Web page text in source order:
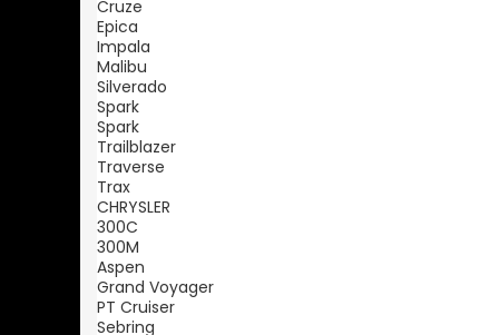
Cruze
Epica
Impala
Malibu
Silverado
Spark
Spark
Trailblazer
Traverse
Trax
CHRYSLER
300C
300M
Aspen
Grand Voyager
PT Cruiser
Sebring